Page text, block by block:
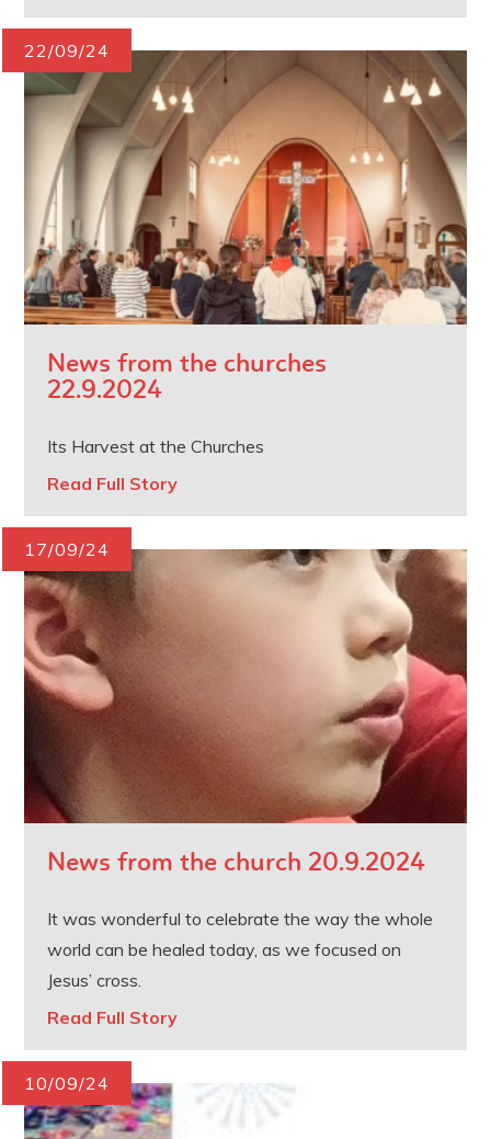
22/09/24
News from the churches
22.9.2024
Its Harvest at the Churches
Read Full Story
17/09/24
News from the church 20.9.2024
It was wonderful to celebrate the way the whole
world can be healed today, as we focused on
Jesus’ cross.
Read Full Story
10/09/24